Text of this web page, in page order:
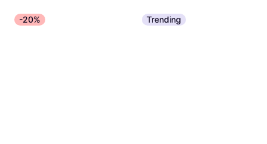
-20% Trending